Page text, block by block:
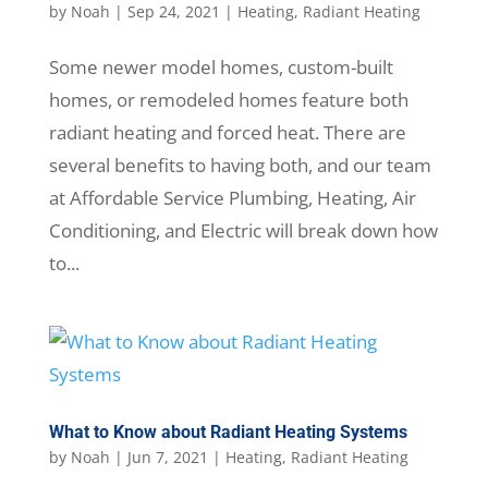
by Noah | Sep 24, 2021 | Heating, Radiant Heating
Some newer model homes, custom-built
homes, or remodeled homes feature both
radiant heating and forced heat. There are
several benefits to having both, and our team
at Affordable Service Plumbing, Heating, Air
Conditioning, and Electric will break down how
to...
What to Know about Radiant Heating Systems
by Noah | Jun 7, 2021 | Heating, Radiant Heating